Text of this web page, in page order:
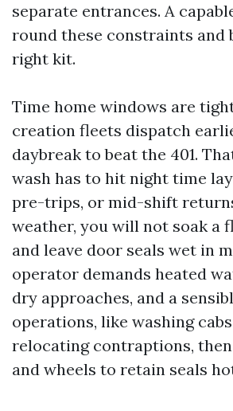
separate entrances. A
round these constraints and
right kit.
Time home windows are
creation fleets dispatch
daybreak to beat the 401.
wash has to hit night time
pre-trips, or mid-shift
weather, you will not soak a
and leave door seals wet in
operator demands heated
dry approaches, and a
operations, like washing
relocating contraptions,
and wheels to retain seals